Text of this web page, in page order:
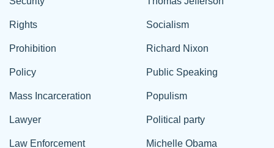
Rights
Prohibition
Policy
Mass Incarceration
Lawyer
Law Enforcement
Socialism
Richard Nixon
Public Speaking
Populism
Political party
Michelle Obama